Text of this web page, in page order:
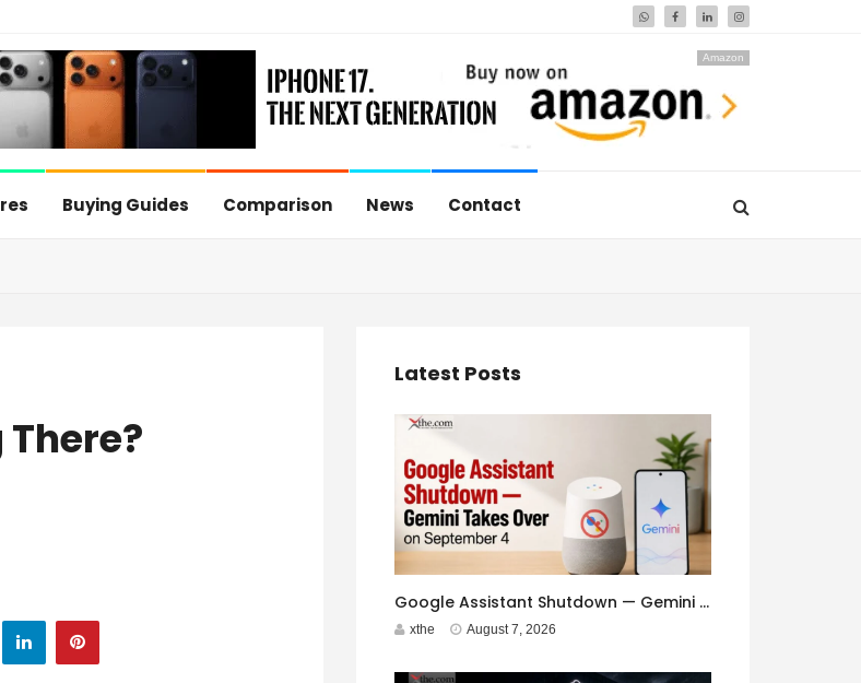
Amazon
Buying Guides Comparison News Contact
Latest Posts
Google Assistant Shutdown — Gemini Takes Over on September 4
xthe August 7, 2026